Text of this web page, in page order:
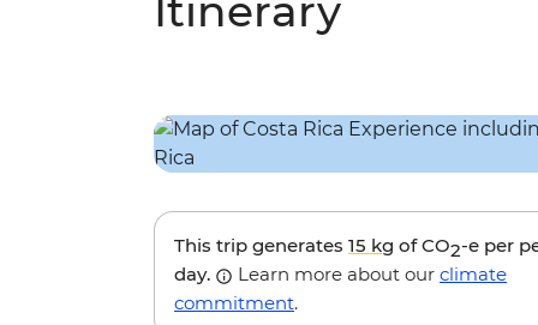
Itinerary
This trip generates 15 kg of CO2-e per
day.
Learn more about our climate
commitment.